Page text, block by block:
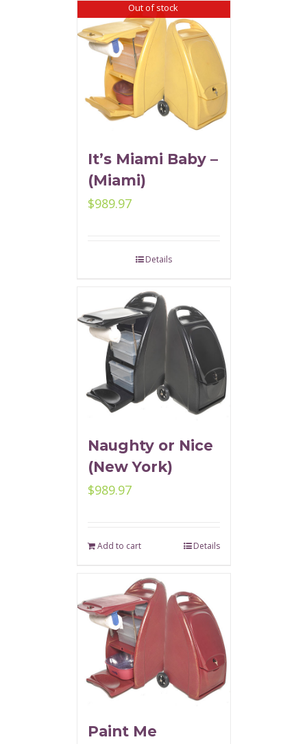
Out of stock
It’s Miami Baby –
(Miami)
$989.97
Details
Naughty or Nice
(New York)
$989.97
Add to cart Details
Paint Me